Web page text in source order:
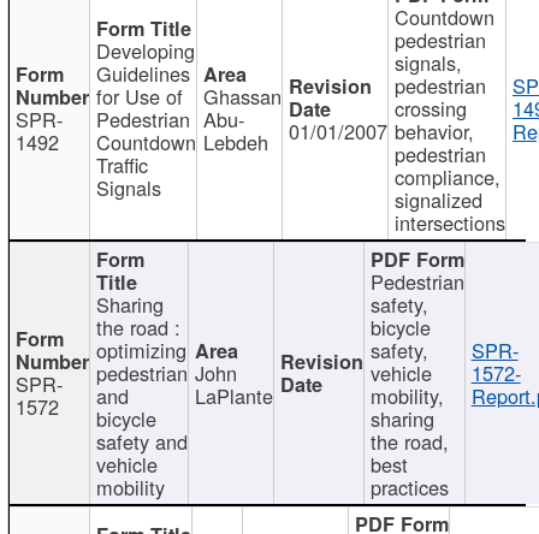
SPR-
1492
Developing
Guidelines
for Use of
Pedestrian
Countdown
Traffic
Signals
Ghassan
Abu-
Lebdeh 01/01/2007
Countdown
pedestrian
signals,
pedestrian
crossing
behavior,
pedestrian
compliance,
signalized
intersections
SPR-
1572
Sharing
the road :
optimizing
pedestrian
and
bicycle
safety and
vehicle
mobility
John
LaPlante
Pedestrian
safety,
bicycle
safety,
vehicle
mobility,
sharing
the road,
best
practices
SPR-
1572-